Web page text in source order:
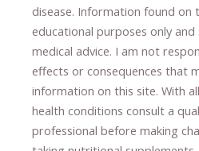
disease. ​Information found on
educational purposes only
medical advice. I am not
effects or consequences ​that
information on this site. With
health conditions consult a
professional ​ before making